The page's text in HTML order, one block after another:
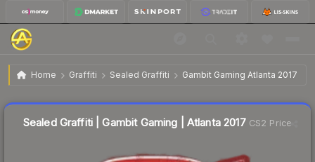
Home Graffiti Sealed Graffiti Gambit Gaming Atlanta 2017
Sealed Graffiti | Gambit Gaming | Atlanta 2017 $2.06
Sealed Graffiti | Gambit Gaming | Atlanta 2017CS2 Price